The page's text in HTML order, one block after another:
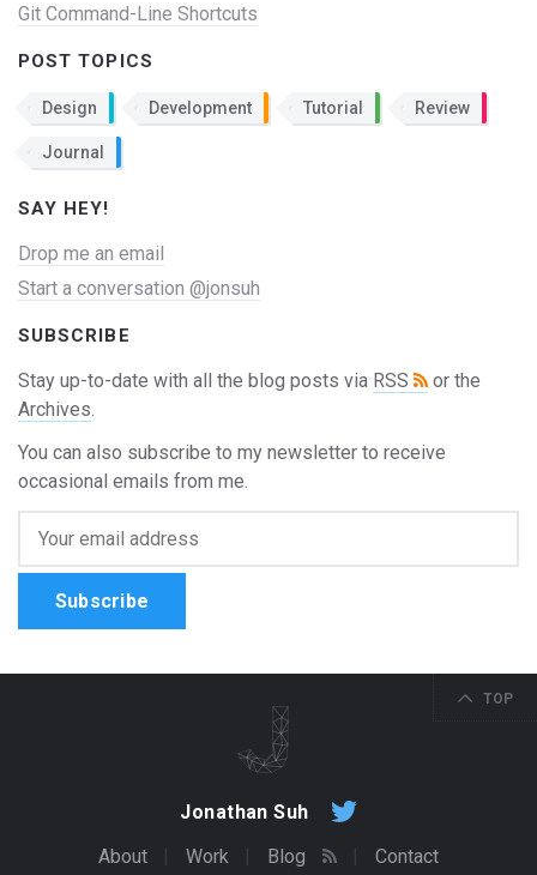
Git Command-Line Shortcuts
POST TOPICS
Design Development Tutorial Review
Journal
SAY HEY!
Drop me an email
Start a conversation @jonsuh
SUBSCRIBE
Stay up-to-date with all the blog posts via RSS
or the
Archives.
You can also subscribe to my newsletter to receive
occasional emails from me.
Subscribe
TOP
Jonathan Suh
About
Work Blog Contact